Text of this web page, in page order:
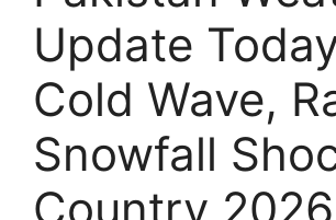
Update
Cold Wave,
Snowfall
Country 2026